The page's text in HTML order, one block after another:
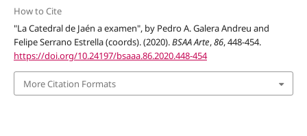
How to Cite
"La Catedral de Jaén a examen", by Pedro A. Galera Andreu and
Felipe Serrano Estrella (coords). (2020).BSAA Arte,86, 448-454.
https://doi.org/10.24197/bsaaa.86.2020.448-454
More Citation Formats